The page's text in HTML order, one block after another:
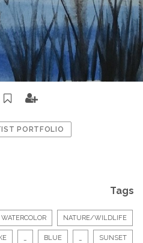
PORTFOLIO
Tags
WATERCOLOR NATURE/WILDLIFE
BLUE SUNSET